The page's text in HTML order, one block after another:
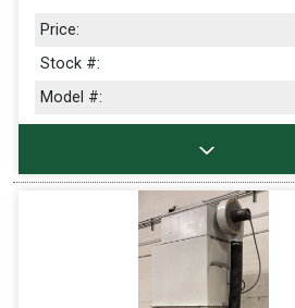
Price:
Stock #:
Model #: